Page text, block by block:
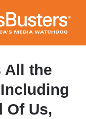
All the
Of Us,